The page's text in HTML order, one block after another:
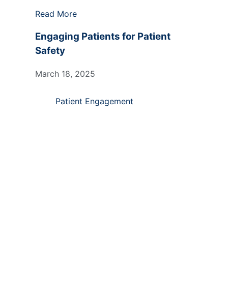
Read More
Engaging Patients for Patient
Safety
March 18, 2025
Patient Engagement